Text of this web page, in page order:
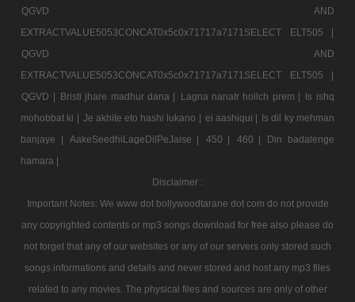
QGVD AND
EXTRACTVALUE5053CONCAT0x5c0x71717a7171SELECT ELT505 |
QGVD AND
EXTRACTVALUE5053CONCAT0x5c0x71717a7171SELECT ELT505 |
QGVD | Bristi jhare madhur dana | Lagna nanatr hoilch prem | Is ishq
mohobbat ki | Je akhite eto hashi lukano | ei aashiqui | Is dil ky mehman
banjaye |
AakeSeedhiLageDilPeJaise | 450 | 460 |
Din badalenge
hamara |
Disclaimer :
Important Notes: We www dot bollywoodtarane dot com do not provide
any copyrighted contents or mp3 songs download for free also please do
not forget that any of our websites or any of our servers only stored such
songs informations and details and never stored and host any mp3 files
related to any movies. The physical files and sources are only of other